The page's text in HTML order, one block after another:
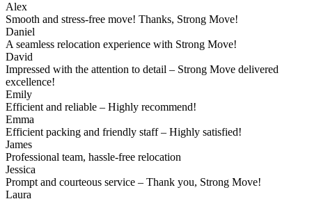
Alex
Smooth and stress-free move! Thanks, Strong Move!
Daniel
A seamless relocation experience with Strong Move!
David
Impressed with the attention to detail – Strong Move delivered
excellence!
Emily
Efficient and reliable – Highly recommend!
Emma
Efficient packing and friendly staff – Highly satisfied!
James
Professional team, hassle-free relocation
Jessica
Prompt and courteous service – Thank you, Strong Move!
Laura